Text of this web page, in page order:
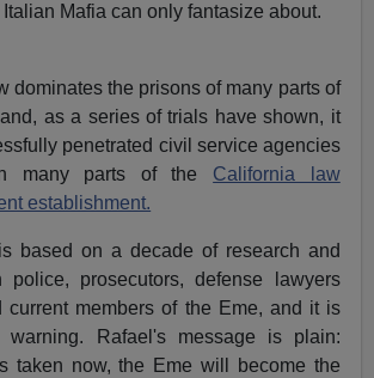
Mafia can only fantasize about.
dominates the prisons of many parts of
as a series of trials have shown, it
penetrated civil service agencies
many parts of the California law
establishment.
based on a decade of research and
police, prosecutors, defense lawyers
current members of the Eme, and it is
Rafael's message is plain:
taken now, the Eme will become the